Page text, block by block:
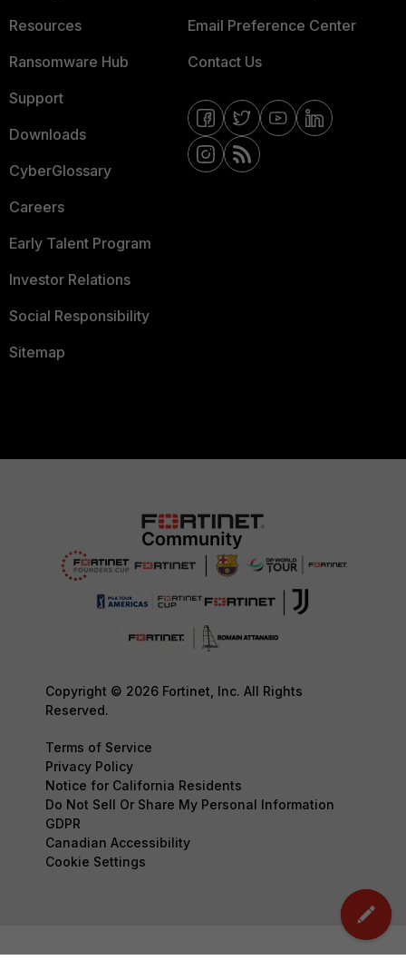
Resources
Ransomware Hub
Support
Downloads
CyberGlossary
Careers
Early Talent Program
Investor Relations
Social Responsibility
Sitemap
Email Preference Center
Contact Us
Copyright © 2026 Fortinet, Inc. All Rights
Reserved.
Terms of Service
Privacy Policy
Notice for California Residents
Do Not Sell Or Share My Personal Information
GDPR
Canadian Accessibility
Cookie Settings